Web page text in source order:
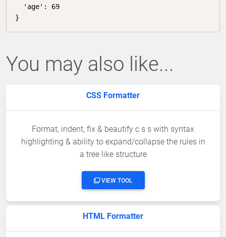
  'age':
69
}
You may also like...
CSS Formatter
Format, indent, fix & beautify c s s with syntax
highlighting & ability to expand/collapse the rules in
a tree like structure
VIEW TOOL
HTML Formatter